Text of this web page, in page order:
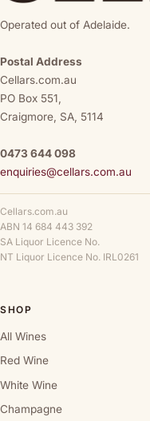
Operated out of Adelaide.
Postal Address
Cellars.com.au
PO Box 551,
Craigmore, SA, 5114
0473 644 098
enquiries@cellars.com.au
Cellars.com.au
ABN 14 684 443 392
SA Liquor Licence No.
NT Liquor Licence No. IRL0261
SHOP
All Wines
Red Wine
White Wine
Champagne